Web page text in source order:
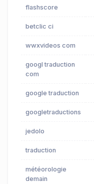
flashscore
betclic ci
wwxvideos com
googl traduction
com
google traduction
googletraductions
jedolo
traduction
météorologie
demain